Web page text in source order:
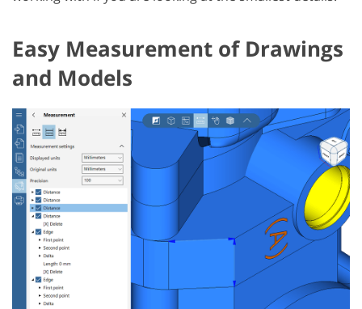
Easy Measurement of Drawings
and Models